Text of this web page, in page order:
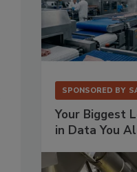
SPONSORED BY
Your Biggest
in Data You